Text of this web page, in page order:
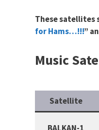
These satellites
for Hams…!!!”
Music
Satellite